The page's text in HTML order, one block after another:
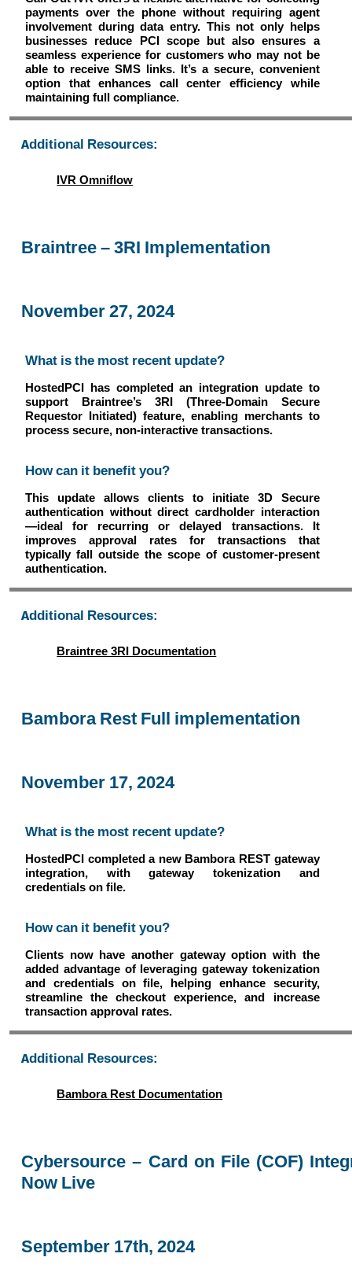
payments over the phone without requiring agent
involvement during data entry. This not only helps
businesses reduce PCI scope but also ensures a
seamless experience for customers who may not be
able to receive SMS links. It’s a secure, convenient
option that enhances call center efficiency while
maintaining full compliance.
Additional Resources:
IVR Omniflow
Braintree – 3RI Implementation
November 27, 2024
What is the most recent update?
HostedPCI has completed an integration update to
support Braintree’s 3RI (Three-Domain Secure
Requestor Initiated) feature, enabling merchants to
process secure, non-interactive transactions.
How can it benefit you?
This update allows clients to initiate 3D Secure
authentication without direct cardholder interaction
—ideal for recurring or delayed transactions. It
improves approval rates for transactions that
typically fall outside the scope of customer-present
authentication.
Additional Resources:
Braintree 3RI Documentation
Bambora Rest Full implementation
November 17, 2024
What is the most recent update?
HostedPCI completed a new Bambora REST gateway
integration, with gateway tokenization and
credentials on file.
How can it benefit you?
Clients now have another gateway option with the
added advantage of leveraging gateway tokenization
and credentials on file, helping enhance security,
streamline the checkout experience, and increase
transaction approval rates.
Additional Resources:
Bambora Rest Documentation
Cybersource – Card on File (COF)
Now Live
September 17th, 2024